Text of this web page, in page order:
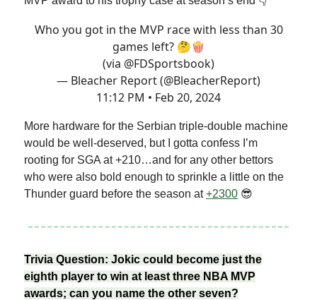
Who you got in the MVP race with less than 30
games left? 🤔🍿
(via @FDSportsbook)
— Bleacher Report (@BleacherReport)
11:12 PM • Feb 20, 2024
More hardware for the Serbian triple-double machine
would be well-deserved, but I gotta confess I’m
rooting for SGA at +210…and for any other bettors
who were also bold enough to sprinkle a little on the
Thunder guard before the season at+2300 😎
Trivia Question: Jokic could become just the
eighth player to win at least three NBA MVP
awards; can you name the other seven?